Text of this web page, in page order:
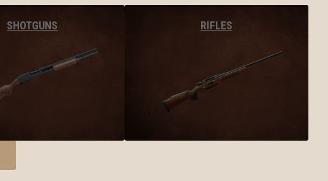
SHOTGUNS RIFLES